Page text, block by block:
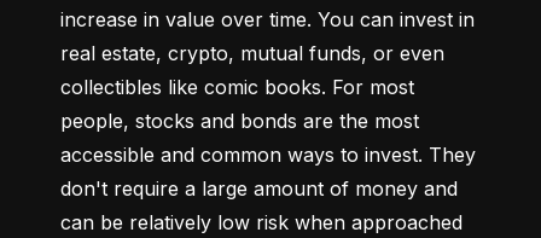
increase in value over time. You can invest in
real estate, crypto, mutual funds, or even
collectibles like comic books. For most
people, stocks and bonds are the most
accessible and common ways to invest. They
don't require a large amount of money and
can be relatively low risk when approached